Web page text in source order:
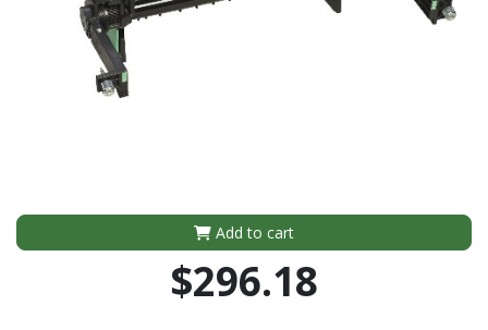
Add to cart
$296.18